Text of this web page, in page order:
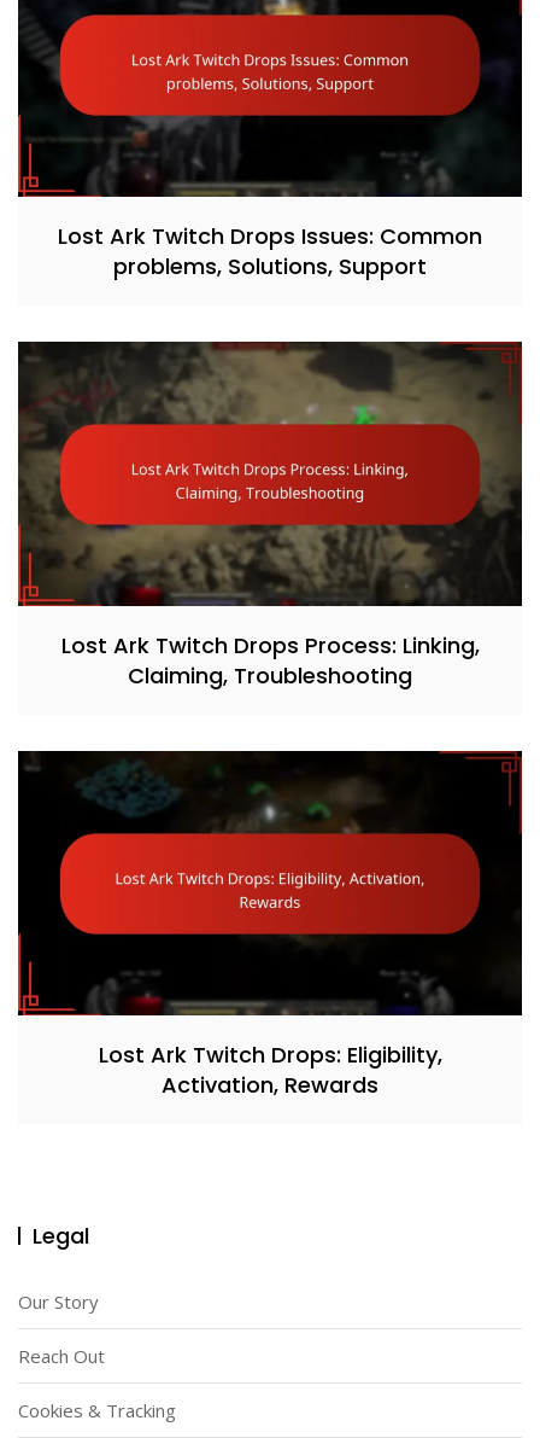
Lost Ark Twitch Drops Issues: Common
problems, Solutions, Support
Lost Ark Twitch Drops Process: Linking,
Claiming, Troubleshooting
Lost Ark Twitch Drops: Eligibility,
Activation, Rewards
Legal
Our Story
Reach Out
Cookies & Tracking